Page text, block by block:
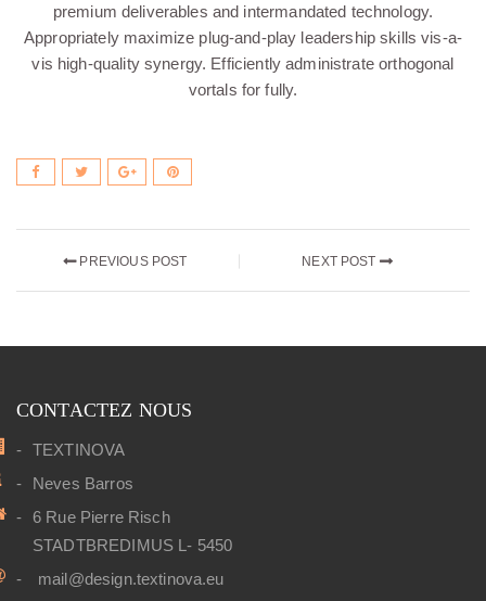
premium deliverables and intermandated technology.
Appropriately maximize plug-and-play leadership skills vis-a-
vis high-quality synergy. Efficiently administrate orthogonal
vortals for fully.
PREVIOUS POST NEXT POST
CONTACTEZ NOUS
TEXTINOVA
Neves Barros
6 Rue Pierre Risch
STADTBREDIMUS L- 5450
mail@design.textinova.eu